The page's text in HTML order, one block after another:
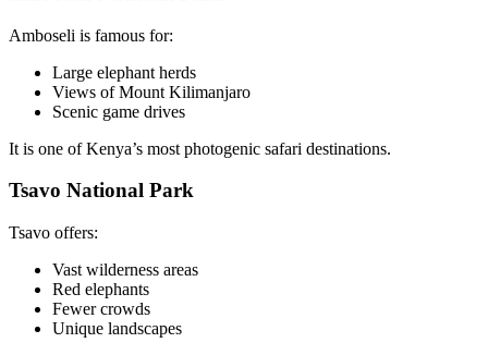
Amboseli is famous for:
Large elephant herds
Views of Mount Kilimanjaro
Scenic game drives
It is one of Kenya’s most photogenic safari destinations.
Tsavo National Park
Tsavo offers:
Vast wilderness areas
Red elephants
Fewer crowds
Unique landscapes